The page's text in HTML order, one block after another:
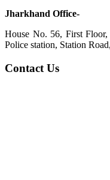
Jharkhand Office-
House No. 56, First
Police station, Station
Contact Us